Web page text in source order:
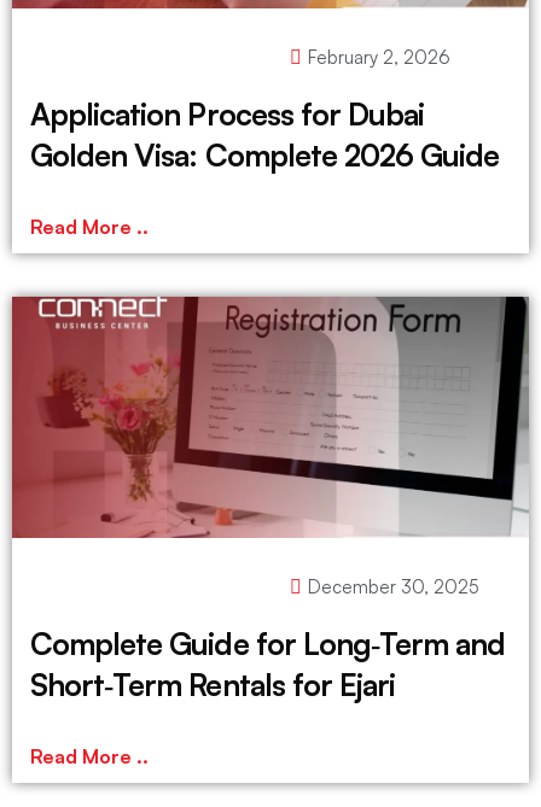
February 2, 2026
Application Process for Dubai
Golden Visa: Complete 2026 Guide
Read More ..
December 30, 2025
Complete Guide for Long‑Term and
Short‑Term Rentals for Ejari
Read More ..